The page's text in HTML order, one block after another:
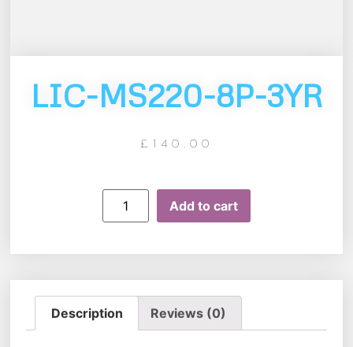
LIC-MS220-8P-3YR
£ 140.00
Add to cart
Description Reviews (0)